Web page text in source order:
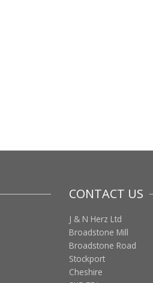
CONTACT US
J & N Herz Ltd
Broadstone Mill
Broadstone Road
Stockport
Cheshire